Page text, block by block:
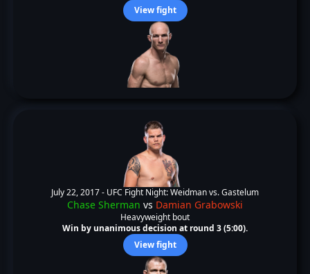
View fight
July 22, 2017 - UFC Fight Night: Weidman vs. Gastelum
Chase Sherman vs Damian Grabowski
Heavyweight bout
Win by unanimous decision at round 3 (5:00).
View fight